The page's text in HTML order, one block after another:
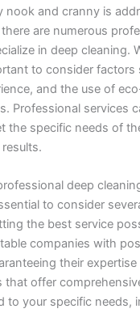
nook and cranny is
are numerous
in deep cleaning.
to consider factors
and the use of
Professional services
the specific needs of
deep
to consider
the best service
companies with
their expertise
that offer
to your specific needs,